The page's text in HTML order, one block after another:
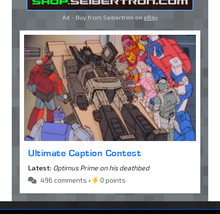
Ad - Buy from Seibertron on eBay
Ultimate Caption Contest
Latest: Optimus Prime on his deathbed
496 comments •
0 points